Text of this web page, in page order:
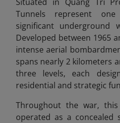
Tunnels represent
significant underground
Developed between 1965
intense aerial
spans nearly 2 kilometers
three levels, each
residential and strategic
Throughout the war,
operated as a concealed